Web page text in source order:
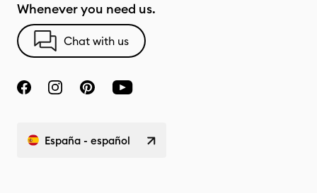
Whenever you need us.
Chat with us
España - español